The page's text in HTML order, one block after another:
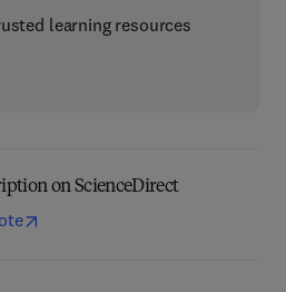
learning resources
on ScienceDirect